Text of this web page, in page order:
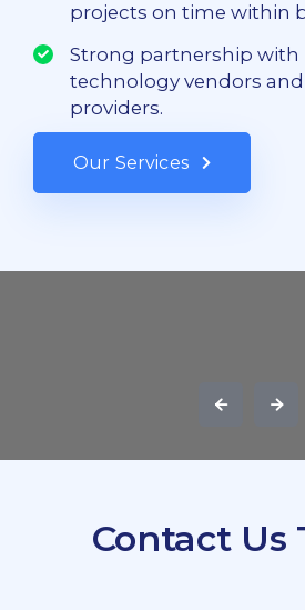
projects on time within
Strong partnership with
technology vendors and
providers.
Our Services
Contact Us